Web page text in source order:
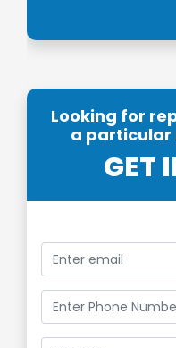
Looking for
a particular
GET